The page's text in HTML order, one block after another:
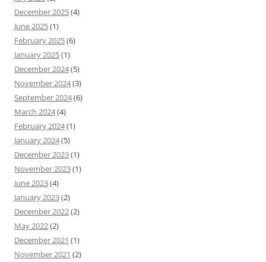
December 2025(4)
June 2025(1)
February 2025(6)
January 2025(1)
December 2024(5)
November 2024(3)
September 2024(6)
March 2024(4)
February 2024(1)
January 2024(5)
December 2023(1)
November 2023(1)
June 2023(4)
January 2023(2)
December 2022(2)
May 2022(2)
December 2021 (1)
November 2021 (2)